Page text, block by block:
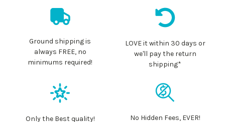
Ground shipping is
always FREE, no
minimums required!
LOVE it within 30 days or
we'll pay the return
shipping*
Only the Best quality! No Hidden Fees, EVER!